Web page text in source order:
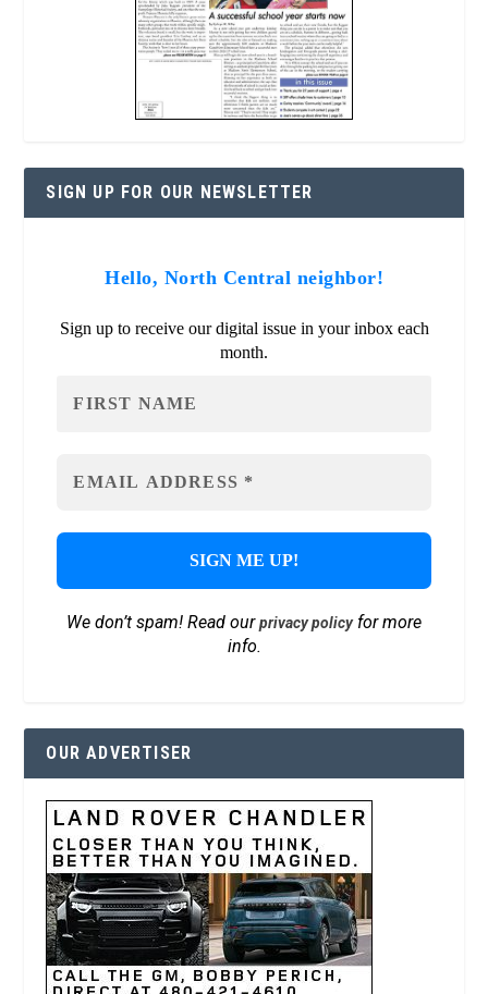
SIGN UP FOR OUR NEWSLETTER
Hello, North Central neighbor!
Sign up to receive our digital issue in your inbox each
month.
We don’t spam! Read ourprivacy policyfor more
info.
OUR ADVERTISER